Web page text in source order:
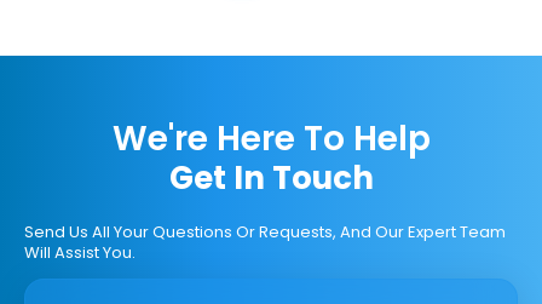
We're Here To Help
Get In Touch
Send Us All Your Questions Or Requests, And Our Expert Team
Will Assist You.